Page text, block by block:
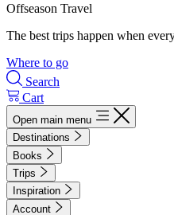
Offseason Travel
The best trips happen when
Where to go
Search
Cart
Open main menu
Destinations
Books
Trips
Inspiration
Account